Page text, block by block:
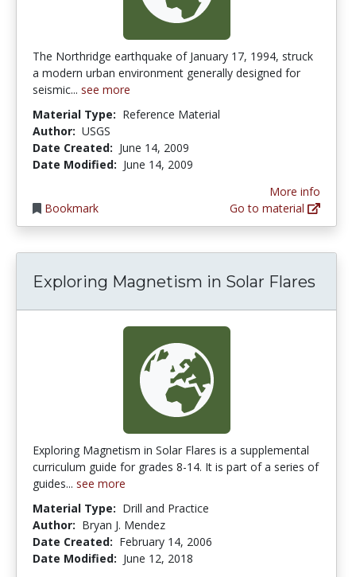
The Northridge earthquake of January 17, 1994, struck
a modern urban environment generally designed for
seismic... see more
Material Type: Reference Material
Author: USGS
Date Created: June 14, 2009
Date Modified: June 14, 2009
Bookmark
More info
Go to material
Exploring Magnetism in Solar Flares
Exploring Magnetism in Solar Flares is a supplemental
curriculum guide for grades 8-14. It is part of a series of
guides... see more
Material Type: Drill and Practice
Author: Bryan J. Mendez
Date Created: February 14, 2006
Date Modified: June 12, 2018